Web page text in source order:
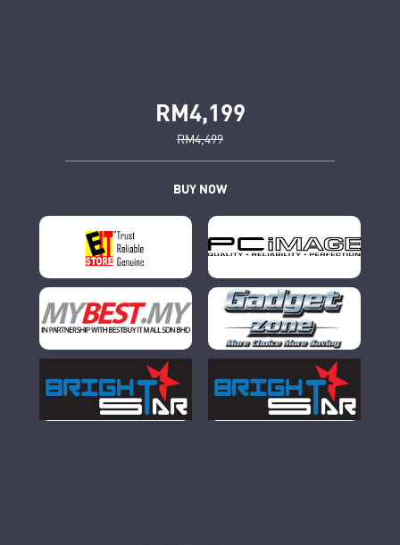
RM4,199
RM4,499
BUY NOW